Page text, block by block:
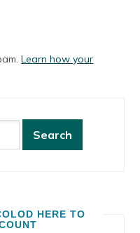
Learn how your
HERE TO